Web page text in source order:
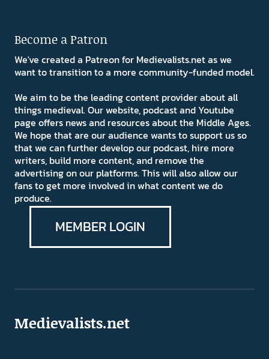
Become a Patron
We've created a Patreon for Medievalists.net as we
want to transition to a more community-funded model.
We aim to be the leading content provider about all
things medieval. Our website, podcast and Youtube
page offers news and resources about the Middle Ages.
We hope that are our audience wants to support us so
that we can further develop our podcast, hire more
writers, build more content, and remove the
advertising on our platforms. This will also allow our
fans to get more involved in what content we do
produce.
MEMBER LOGIN
Medievalists.net